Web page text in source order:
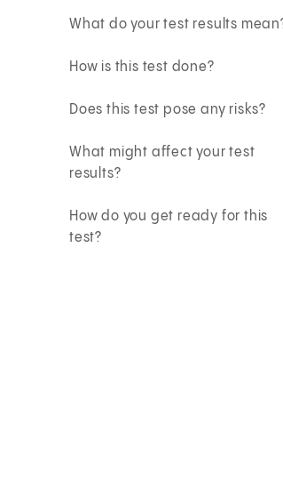
What do your test results
How is this test done?
Does this test pose any risks?
What might affect your test
results?
How do you get ready for this
test?